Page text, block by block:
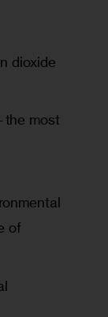
dioxide
most
of